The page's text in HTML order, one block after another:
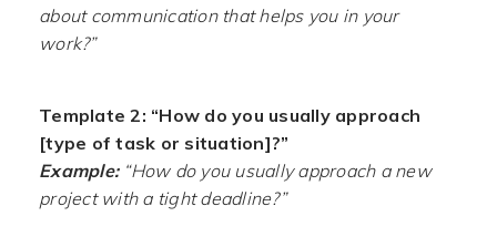
about communication that helps you in your
work?”
Template 2: “How do you usually approach
[type of task or situation]?”
Example:“How do you usually approach a new
project with a tight deadline?”